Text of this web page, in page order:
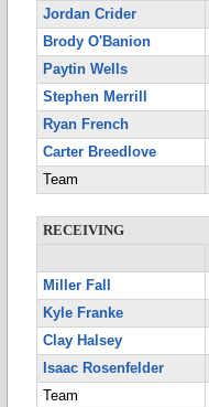
Jordan Crider
Brody O'Banion
Paytin Wells
Stephen Merrill
Ryan French
Carter Breedlove
Team
RECEIVING
Miller Fall
Kyle Franke
Clay Halsey
Isaac Rosenfelder
Team